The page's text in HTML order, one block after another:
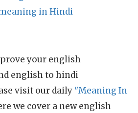
in Hindi
your english
english to hindi
visit our daily "Meaning In
we cover a new english